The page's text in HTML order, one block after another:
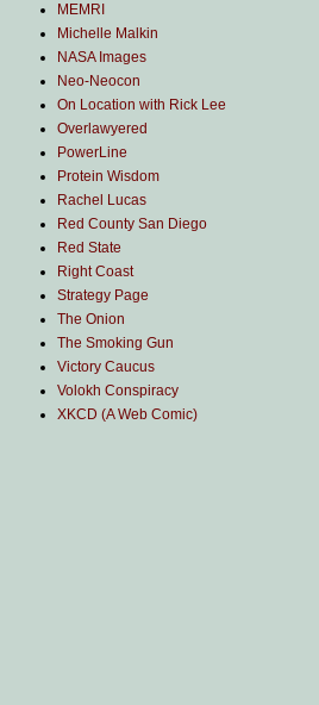
MEMRI
Michelle Malkin
NASA Images
Neo-Neocon
On Location with Rick Lee
Overlawyered
PowerLine
Protein Wisdom
Rachel Lucas
Red County San Diego
Red State
Right Coast
Strategy Page
The Onion
The Smoking Gun
Victory Caucus
Volokh Conspiracy
XKCD (A Web Comic)